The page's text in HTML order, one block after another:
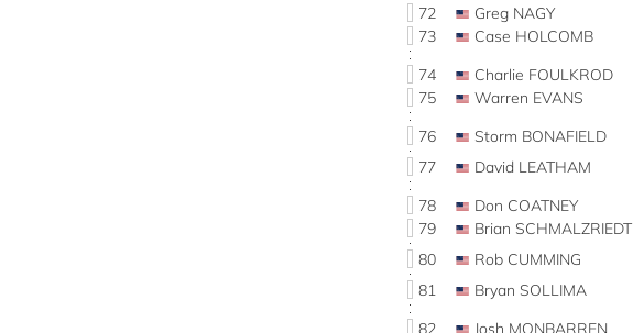
72
Greg NAGY
73
Case HOLCOMB
74
Charlie FOULKROD
75
Warren EVANS
76
Storm BONAFIELD
77
David LEATHAM
78
Don COATNEY
79
Brian SCHMALZRIEDT
80
Rob CUMMING
81
Bryan SOLLIMA
82
Josh MONBARREN